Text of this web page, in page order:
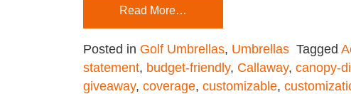
Read More…
Posted in Golf Umbrellas, Umbrellas Tagged
statement, budget-friendly, Callaway, canopy-
giveaway, coverage, customizable,